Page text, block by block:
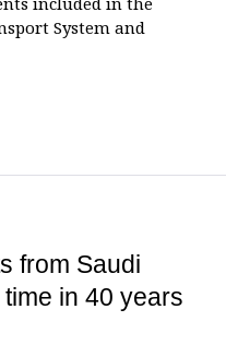
System and
from Saudi
in 40 years